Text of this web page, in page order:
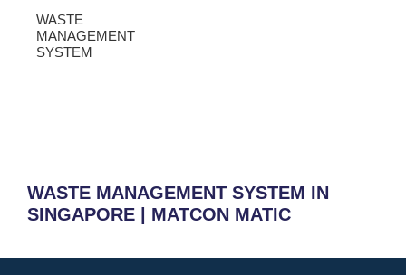
WASTE
MANAGEMENT
SYSTEM
WASTE MANAGEMENT SYSTEM IN
SINGAPORE | MATCON MATIC